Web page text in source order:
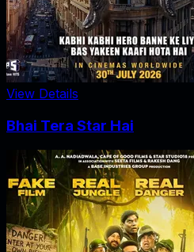
View Details
Bhai Tera Star Hai